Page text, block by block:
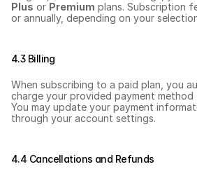
Plus or Premium plans. Subscription
or annually, depending on your
4.3 Billing
When subscribing to a paid plan, you
charge your provided payment method
You may update your payment
through your account settings.
4.4 Cancellations and Refunds